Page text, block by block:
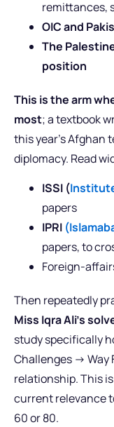
remittances,
OIC and
The
position
This is the arm
most; a textbook
this year’s Afghan
diplomacy. Read
ISSI (
papers
IPRI
papers, to
Foreign-
Then repeatedly
Miss Iqra Ali’s
study specifically
Challenges ->
relationship. This
current relevance
60 or 80.